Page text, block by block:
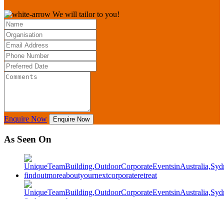
We will tailor to you!
Enquire Now Enquire Now
As Seen On